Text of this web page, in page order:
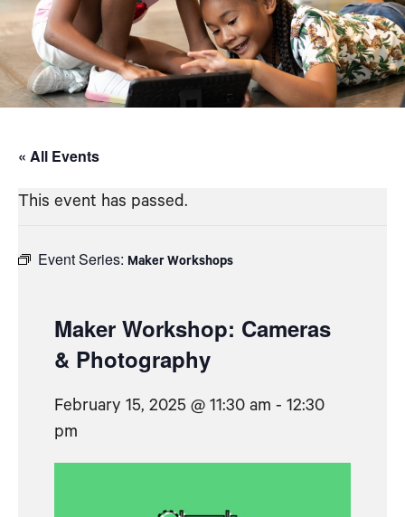
« All Events
This event has passed.
Event Series: Maker Workshops
Maker Workshop: Cameras
& Photography
February 15, 2025 @ 11:30 am - 12:30
pm